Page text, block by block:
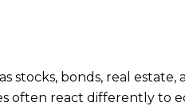
stocks, bonds, real
often react differently to